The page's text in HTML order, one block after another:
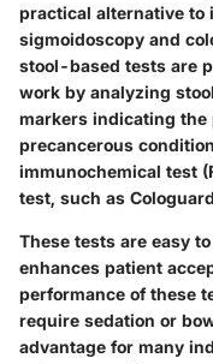
practical alternative to
sigmoidoscopy and
stool-based tests are
work by analyzing
markers indicating the
precancerous
immunochemical test
test, such as
These tests are easy
enhances patient
performance of these
require sedation or
advantage for many